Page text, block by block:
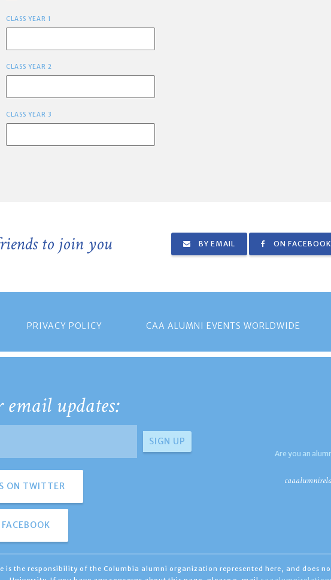
CLASS YEAR 1
CLASS YEAR 2
CLASS YEAR 3
to join you BY EMAIL ON FACEBOOK
PRIVACY POLICY CAA ALUMNI EVENTS WORLDWIDE
updates:
ON TWITTER
Are you an
is the responsibility of the Columbia alumni organization represented here, and does